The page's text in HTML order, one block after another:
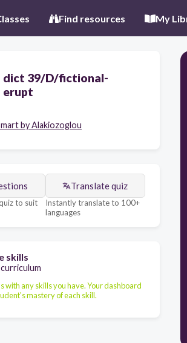
Find resources My
dict 39/D/fictional-
erupt
by Alakiozoglou
to suit
Translate quiz
Instantly translate to 100+
languages
skills
with any skills you have. Your dashboard
mastery of each skill.